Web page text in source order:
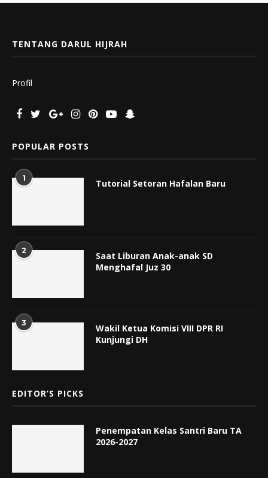
TENTANG DARUL HIJRAH
Profil
POPULAR POSTS
1 Tutorial Setoran Hafalan Baru
2
Saat Liburan Anak-anak SD
Menghafal Juz 30
3
Wakil Ketua Komisi VIII DPR RI
Kunjungi DH
EDITOR’S PICKS
Penempatan Kelas Santri Baru TA
2026-2027